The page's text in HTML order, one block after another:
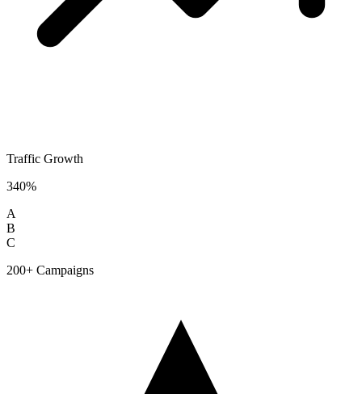
Traffic Growth
340%
A
B
C
200+ Campaigns